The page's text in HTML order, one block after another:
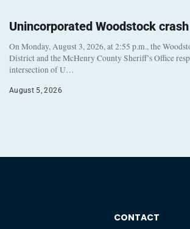
Unincorporated Woodstock crash
On Monday, August 3, 2026, at 2:55 p.m., the
District and the McHenry County Sheriff’s Office
intersection of U…
August 5, 2026
CONTACT